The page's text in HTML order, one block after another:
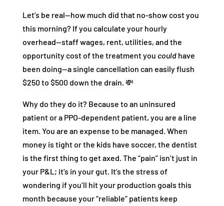
Let’s be real—how much did that no-show cost you
this morning? If you calculate your hourly
overhead—staff wages, rent, utilities, and the
opportunity cost of the treatment you couldhave
been doing—a single cancellation can easily flush
$250 to $500 down the drain. 💸
Why do they do it? Because to an uninsured
patient or a PPO-dependent patient, you are a line
item. You are an expense to be managed. When
money is tight or the kids have soccer, the dentist
is the first thing to get axed. The “pain” isn’t just in
your P&L; it’s in your gut. It’s the stress of
wondering if you’ll hit your production goals this
month because your “reliable” patients keep